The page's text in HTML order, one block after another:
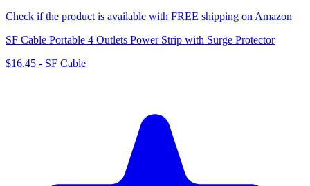
Check if the product is available with FREE shipping on Amazon
SF Cable Portable 4 Outlets Power Strip with Surge Protector
$16.45 - SF Cable